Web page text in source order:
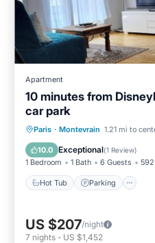
Apartment
10 minutes from
car park
Paris · Montevrain 1.21 mi to
10.0 Exceptional(1 Review)
1 Bedroom 1 Bath 6 Guests
Hot Tub Parking
Hot Tub Parking
Kitchen
US $207/night
7 nights - US $1,452